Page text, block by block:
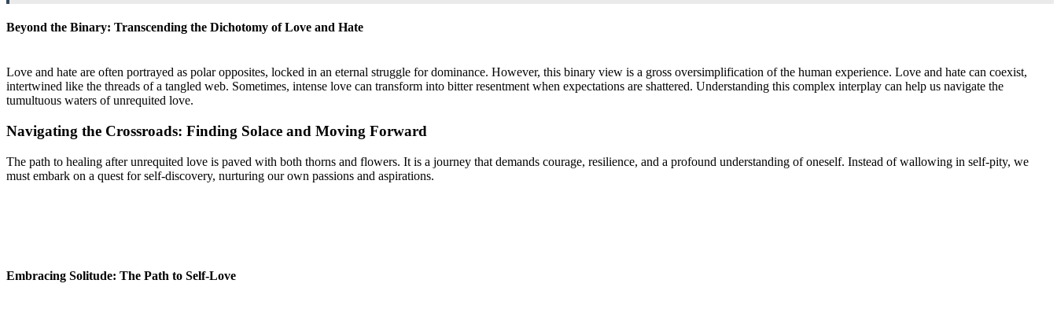
Beyond the Binary: Transcending the Dichotomy of Love and Hate
Love and hate are often portrayed as polar opposites, locked in an eternal struggle for dominance. However, this binary view is a gross oversimplification of the human experience. Love and hate can coexist,
intertwined like the threads of a tangled web. Sometimes, intense love can transform into bitter resentment when expectations are shattered. Understanding this complex interplay can help us navigate the
tumultuous waters of unrequited love.
Navigating the Crossroads: Finding Solace and Moving Forward
The path to healing after unrequited love is paved with both thorns and flowers. It is a journey that demands courage, resilience, and a profound understanding of oneself. Instead of wallowing in self-pity, we
must embark on a quest for self-discovery, nurturing our own passions and aspirations.
Embracing Solitude: The Path to Self-Love